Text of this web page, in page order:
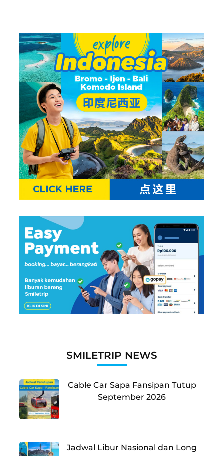
SMILETRIP NEWS
Cable Car Sapa Fansipan Tutup
September 2026
Jadwal Libur Nasional dan Long